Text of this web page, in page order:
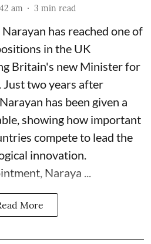
am 3 min read
has reached one of
in the UK
Britain's new Minister for
two years after
has been given a
showing how important
compete to lead the
innovation.
Naraya ...
More